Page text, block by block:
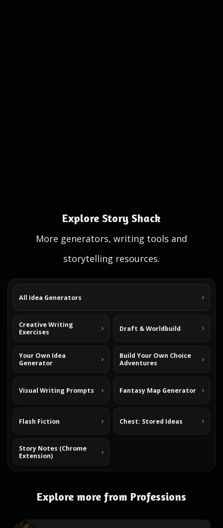
Explore Story Shack
More generators, writing tools and
storytelling resources.
All Idea Generators
Creative Writing
Exercises
Draft & Worldbuild
Your Own Idea
Generator
Build Your Own Choice
Adventures
Visual Writing Prompts Fantasy Map Generator
Flash Fiction Chest: Stored Ideas
Story Notes (Chrome
Extension)
Explore more from Professions